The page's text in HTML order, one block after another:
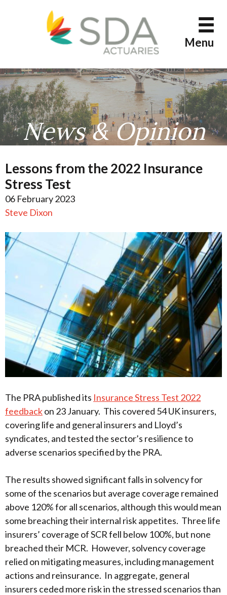
Menu
News & Opinion
Lessons from the 2022 Insurance
Stress Test
06 February 2023
Steve Dixon
The PRA published its Insurance Stress Test 2022
feedbackon 23 January. This covered 54 UK insurers,
covering life and general insurers and Lloyd’s
syndicates, and tested the sector’s resilience to
adverse scenarios specified by the PRA.
The results showed significant falls in solvency for
some of the scenarios but average coverage remained
above 120% for all scenarios, although this would mean
some breaching their internal risk appetites. Three life
insurers’ coverage of SCR fell below 100%, but none
breached their MCR. However, solvency coverage
relied on mitigating measures, including management
actions and reinsurance. In aggregate, general
insurers ceded more risk in the stressed scenarios than